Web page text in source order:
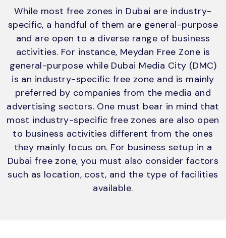
While most free zones in Dubai are industry-
specific, a handful of them are general-purpose
and are open to a diverse range of business
activities. For instance, Meydan Free Zone is
general-purpose while Dubai Media City (DMC)
is an industry-specific free zone and is mainly
preferred by companies from the media and
advertising sectors. One must bear in mind that
most industry-specific free zones are also open
to business activities different from the ones
they mainly focus on. For business setup in a
Dubai free zone, you must also consider factors
such as location, cost, and the type of facilities
available.